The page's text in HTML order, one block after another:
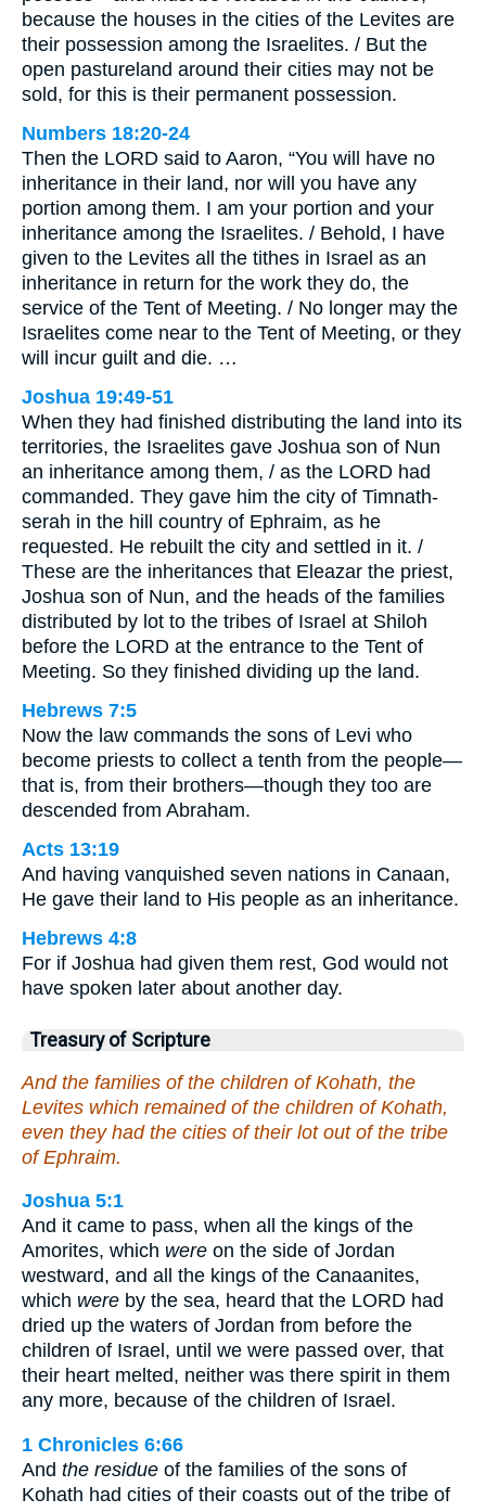
because the houses in the cities of the Levites are
their possession among the Israelites. / But the
open pastureland around their cities may not be
sold, for this is their permanent possession.
Numbers 18:20-24
Then the LORD said to Aaron, “You will have no
inheritance in their land, nor will you have any
portion among them. I am your portion and your
inheritance among the Israelites. / Behold, I have
given to the Levites all the tithes in Israel as an
inheritance in return for the work they do, the
service of the Tent of Meeting. / No longer may the
Israelites come near to the Tent of Meeting, or they
will incur guilt and die. …
Joshua 19:49-51
When they had finished distributing the land into its
territories, the Israelites gave Joshua son of Nun
an inheritance among them, / as the LORD had
commanded. They gave him the city of Timnath-
serah in the hill country of Ephraim, as he
requested. He rebuilt the city and settled in it. /
These are the inheritances that Eleazar the priest,
Joshua son of Nun, and the heads of the families
distributed by lot to the tribes of Israel at Shiloh
before the LORD at the entrance to the Tent of
Meeting. So they finished dividing up the land.
Hebrews 7:5
Now the law commands the sons of Levi who
become priests to collect a tenth from the people—
that is, from their brothers—though they too are
descended from Abraham.
Acts 13:19
And having vanquished seven nations in Canaan,
He gave their land to His people as an inheritance.
Hebrews 4:8
For if Joshua had given them rest, God would not
have spoken later about another day.
Treasury of Scripture
And the families of the children of Kohath, the
Levites which remained of the children of Kohath,
even they had the cities of their lot out of the tribe
of Ephraim.
Joshua 5:1
And it came to pass, when all the kings of the
Amorites, which were on the side of Jordan
westward, and all the kings of the Canaanites,
which were by the sea, heard that the LORD had
dried up the waters of Jordan from before the
children of Israel, until we were passed over, that
their heart melted, neither was there spirit in them
any more, because of the children of Israel.
1 Chronicles 6:66
And the residue of the families of the sons of
Kohath had cities of their coasts out of the tribe of